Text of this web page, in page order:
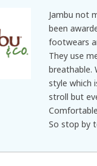
Jambu not
been
footwears
They use
breathable.
style which
stroll but
So stop by